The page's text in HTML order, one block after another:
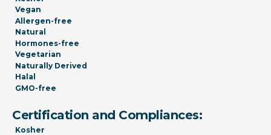
Vegan
Allergen-free
Natural
Hormones-free
Vegetarian
Naturally Derived
Halal
GMO-free
Certification and Compliances:
Kosher